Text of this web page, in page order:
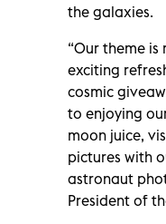
the galaxies.
“Our theme
exciting
cosmic
to enjoying
moon juice,
pictures with
astronaut
President of